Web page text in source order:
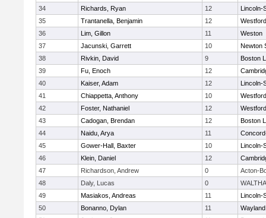
34
Richards, Ryan 12
Lincoln-
35
Trantanella, Benjamin 12
36
Lim, Gillon 11
Weston
37
Jacunski, Garrett 10
Newton
38
Rivkin, David 9
Boston
39
Fu, Enoch 12
40
Kaiser, Adam 12
Lincoln-
41
Chiappetta, Anthony 10
42
Foster, Nathaniel 12
43
Cadogan, Brendan 12
Boston
44
Naidu, Arya 11
45
Gower-Hall, Baxter 10
Lincoln-
46
Klein, Daniel 12
47
Richardson, Andrew 0
Acton-
48
Daly, Lucas 0
49
Masiakos, Andreas 11
Lincoln-
50
Bonanno, Dylan 11
Wayland